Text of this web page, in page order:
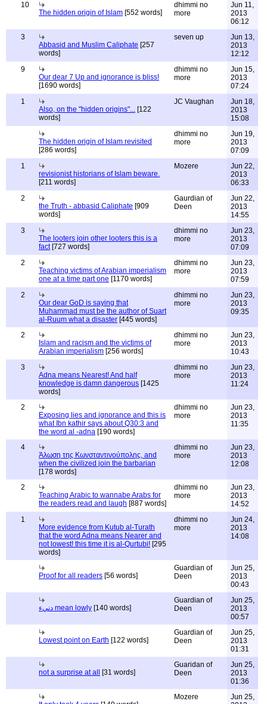
10
The hidden origin of Islam [552 words]
dhimmi no
more
Jun 11,
2013
06:12
3
Abbasid and Muslim Caliphate [257
words]
seven up
Jun 13,
2013
12:12
9
Our dear 7 Up and ignorance is bliss!
[1690 words]
dhimmi no
more
Jun 15,
2013
07:24
1
Also, on the "hidden origins"... [122
words]
JC Vaughan
Jun 18,
2013
15:08
The hidden origin of Islam revisited
[286 words]
dhimmi no
more
Jun 19,
2013
07:09
1
revisionist historians of Islam beware.
[211 words]
Mozere
Jun 22,
2013
06:33
2
the Truth - abbasid Caliphate [909
words]
Gaurdian of
Deen
Jun 22,
2013
14:55
3
The looters join other looters this is a
fact[727 words]
dhimmi no
more
Jun 23,
2013
07:09
2
Teaching victims of Arabian imperialism
one at a time part one [1170 words]
dhimmi no
more
Jun 23,
2013
07:59
2
Our dear GoD is saying that
Muhammad must be the author of Suart
al-Ruum what a disaster [445 words]
dhimmi no
more
Jun 23,
2013
09:35
2
Islam and racism and the victims of
Arabian imperialism [256 words]
dhimmi no
more
Jun 23,
2013
10:43
3
Adna means Nearest! And half
knowledge is damn dangerous [1425
words]
dhimmi no
more
Jun 23,
2013
11:24
2
Exposing lies and ignorance and this is
what Ibn kathir says about Q30:3 and
the word al -adna [190 words]
dhimmi no
more
Jun 23,
2013
11:35
4
Άλωση της Κωνσταντινούπολης, and
when the civilized join the barbarian
[178 words]
dhimmi no
more
Jun 23,
2013
12:08
2
Teaching Arabic to wannabe Arabs for
the readers read and laugh [887 words]
dhimmi no
more
Jun 23,
2013
14:52
1
More evidence from Kutub al-Turath
that the word Adna means Nearer and
not lowest! this time it is al-Qurtubi! [295
words]
dhimmi no
more
Jun 24,
2013
14:08
Proof for all readers [56 words]
Guardian of
Deen
Jun 25,
2013
00:43
دنيء mean lowly [140 words]
Guardian of
Deen
Jun 25,
2013
00:57
Lowest point on Earth [122 words]
Guardian of
Deen
Jun 25,
2013
01:31
not a surprise at all [31 words]
Guaridan of
Deen
Jun 25,
2013
01:36
Mozere
Jun 25,